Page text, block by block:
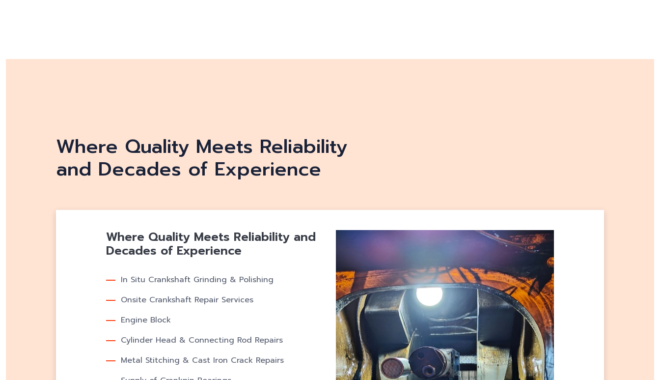
Where Quality Meets Reliability
and Decades of Experience
Where Quality Meets Reliability and
Decades of Experience
In Situ Crankshaft Grinding & Polishing
Onsite Crankshaft Repair Services
Engine Block
Cylinder Head & Connecting Rod Repairs
Metal Stitching & Cast Iron Crack Repairs